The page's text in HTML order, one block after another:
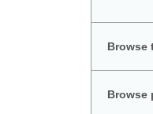
Browse
Browse